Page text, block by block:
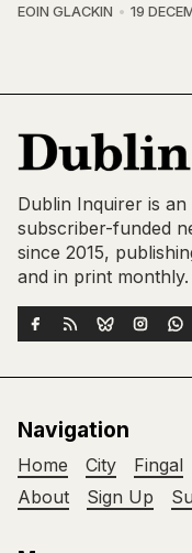
EOIN GLACKIN 19
Dublin Inquirer is
subscriber-funded
since 2015,
and in print monthly.
Navigation
Home City Fingal
About
Sign Up